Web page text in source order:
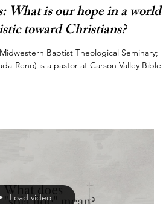
What is our hope in a world
toward Christians?
Baptist Theological Seminary;
Reno) is a pastor at Carson Valley Bible
Load video